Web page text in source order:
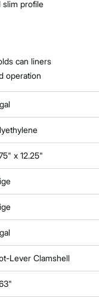
slim profile
can liners
operation
x 12.25"
Lever Clamshell